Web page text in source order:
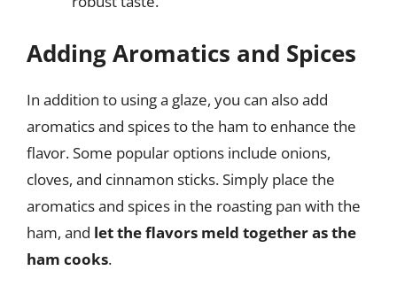
Adding Aromatics and Spices
In addition to using a glaze, you can also add
aromatics and spices to the ham to enhance the
flavor. Some popular options include onions,
cloves, and cinnamon sticks. Simply place the
aromatics and spices in the roasting pan with the
ham, and let the flavors meld together as the
ham cooks.